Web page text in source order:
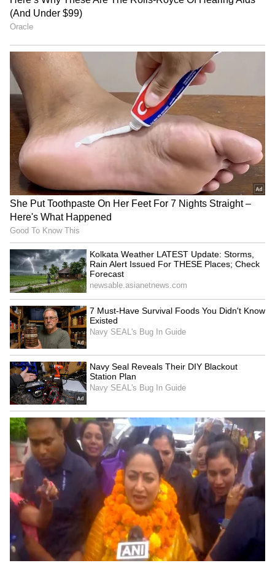
(Except for the headline, this story has not
been edited by Asianet Newsable English
staff and is published from a syndicated feed.)
Kolkata Weather LATEST
Update: Storms, Rain Alert
Issued For THESE Places;
Check Forecast
Ink attack on AISA
President: Neha Bora
demands security answers
LATEST VIDEOS
SpaceX First Earnings Report
Explained | Elon Musk's Biggest
Business Test After Historic IPO
Kangana Ranaut Reacts to Meta's
Admission | Takes Sharp Aim at
Zuckerberg | India News